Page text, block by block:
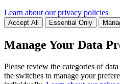
Learn about our privacy policies
Accept All Essential Only
Manage Your Data
Please review the categories of
the switches to manage your